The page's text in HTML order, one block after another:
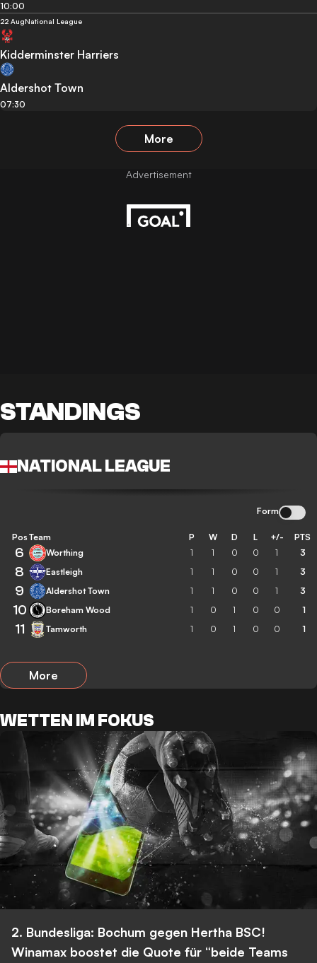
10:00
22 AugNational League
Kidderminster Harriers
Aldershot Town
07:30
More
STANDINGS
NATIONAL LEAGUE
Form
Pos Team P W D L +/- PTS
6 Worthing 1 1 0 0 1 3
8 Eastleigh 1 1 0 0 1 3
9 Aldershot Town 1 1 0 0 1 3
10 Boreham Wood 1 0 1 0 0 1
11 Tamworth 1 0 1 0 0 1
More
WETTEN IM FOKUS
2. Bundesliga: Bochum gegen Hertha BSC!
Winamax boostet die Quote für “beide Teams